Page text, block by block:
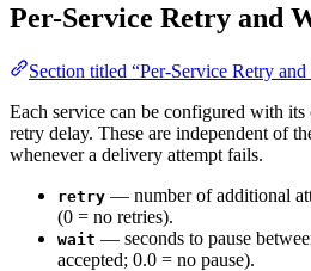
Per-Service Retry and
Section titled “Per-Service Retry and
Each service can be configured with
retry delay. These are independent of
whenever a delivery attempt fails.
retry — number of additional
(0 = no retries).
wait — seconds to pause
accepted; 0.0 = no pause).